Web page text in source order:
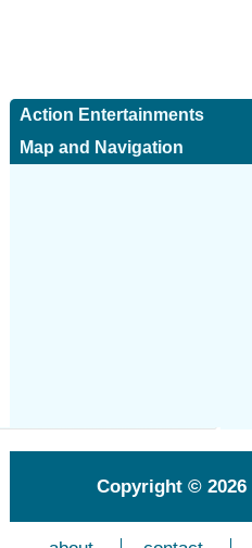
Action Entertainments
Map and Navigation
Copyright © 2026